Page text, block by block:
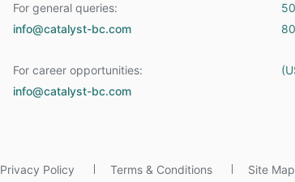
For general queries:
info@catalyst-bc.com
For career opportunities:
info@catalyst-bc.com
Privacy Policy Terms & Conditions Site Map